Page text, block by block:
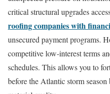
critical structural upgrades
roofing companies with
unsecured payment programs.
competitive low-interest terms
schedules. This allows you to
before the Atlantic storm